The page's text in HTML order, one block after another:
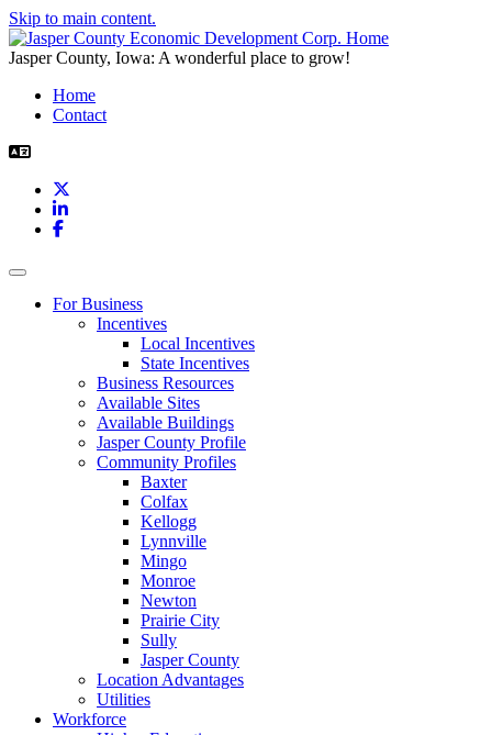
Skip to main content.
Jasper County, Iowa: A wonderful place to grow!
Home
Contact
LinkedIn
Facebook
Toggle navigation
For Business
Incentives
Local Incentives
State Incentives
Business Resources
Available Sites
Available Buildings
Jasper County Profile
Community Profiles
Baxter
Colfax
Kellogg
Lynnville
Mingo
Monroe
Newton
Prairie City
Sully
Jasper County
Location Advantages
Utilities
Workforce